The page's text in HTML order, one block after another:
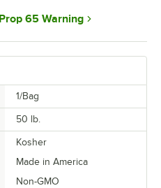
1/Bag
50 lb.
Kosher
Made in America
Non-GMO
Prop 65 Warning